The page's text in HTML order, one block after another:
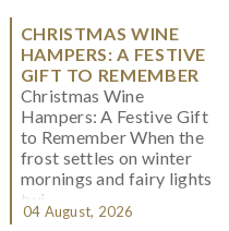
CHRISTMAS WINE
HAMPERS: A FESTIVE
GIFT TO REMEMBER
Christmas Wine
Hampers: A Festive Gift
to Remember When the
frost settles on winter
mornings and fairy lights
twi...
04 August, 2026